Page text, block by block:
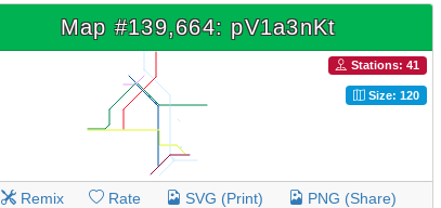
Map #139,664: pV1a3nKt
Stations: 41
Size: 120
Remix Rate SVG (Print) PNG (Share)